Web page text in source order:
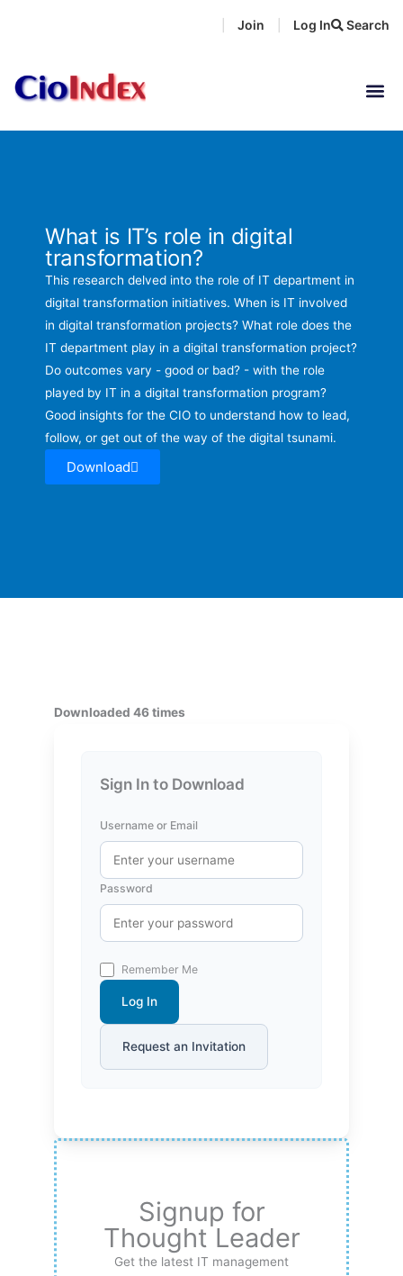
Search
Join Log In
What is IT’s role in digital
transformation?
This research delved into the role of IT department in
digital transformation initiatives. When is IT involved
in digital transformation projects? What role does the
IT department play in a digital transformation project?
Do outcomes vary - good or bad? - with the role
played by IT in a digital transformation program?
Good insights for the CIO to understand how to lead,
follow, or get out of the way of the digital tsunami.
Download
Downloaded 46 times
Sign In to Download
Username or Email
Password
Remember Me
Log In
Request an Invitation
Signup for
Thought Leader
Get the latest IT management